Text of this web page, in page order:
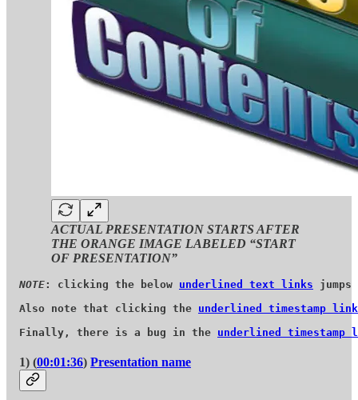
ACTUAL PRESENTATION STARTS AFTER
THE ORANGE IMAGE LABELED “START
OF PRESENTATION”
NOTE: clicking the below underlined text links
Also note that clicking the underlined timestamp
Finally, there is a bug in the underlined timestamp
1) (00:01:36) Presentation name